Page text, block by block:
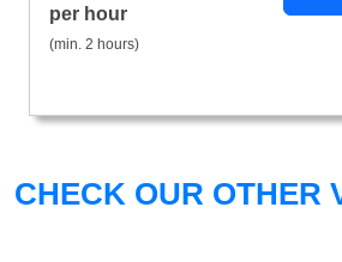
per hour
(min. 2 hours)
CHECK OUR OTHER